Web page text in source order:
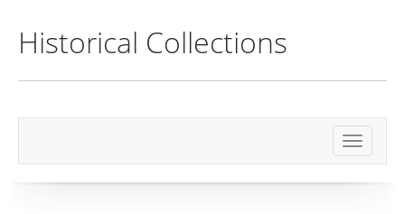
Historical Collections
Toggle